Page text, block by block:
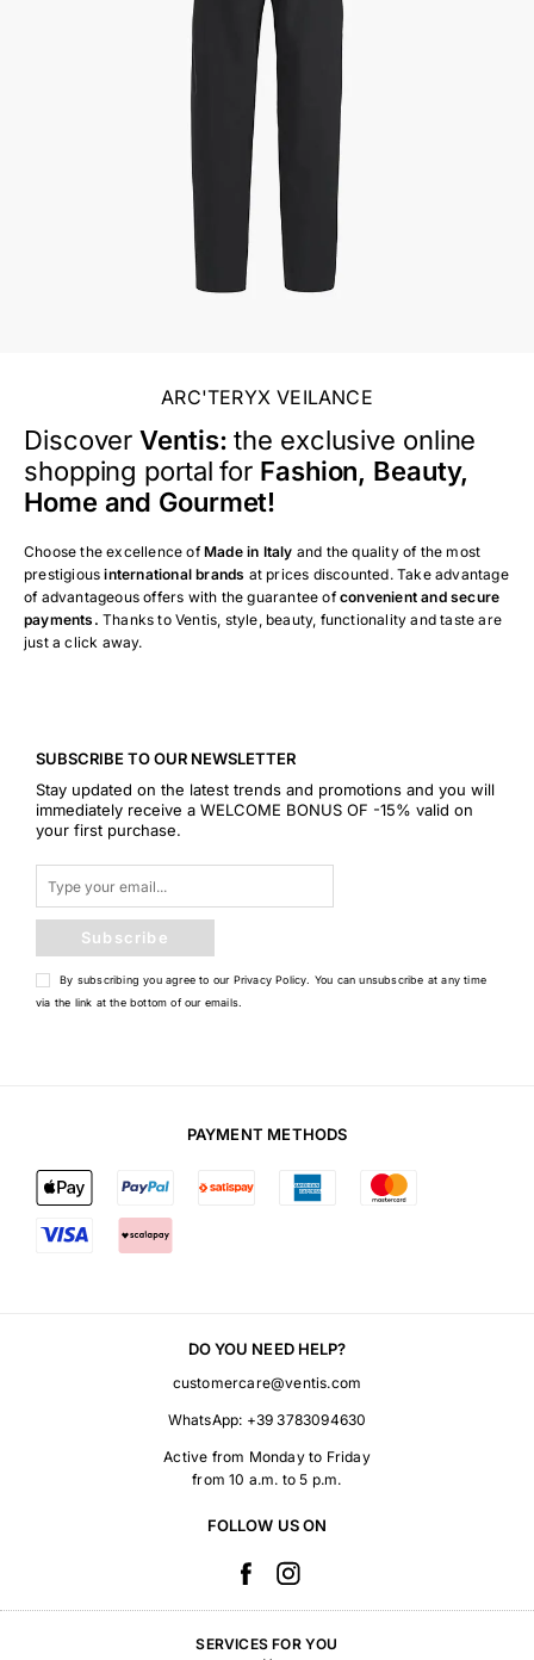
ARC'TERYX VEILANCE
DiscoverVentis: the exclusive online
shopping portal for Fashion, Beauty,
Home and Gourmet!
Choose the excellence ofMade in Italy and the quality of the most
prestigiousinternational brands at prices discounted. Take advantage
of advantageous offers with the guarantee ofconvenient and secure
payments. Thanks to Ventis, style, beauty, functionality and taste are
just a click away.
SUBSCRIBE TO OUR NEWSLETTER
Stay updated on the latest trends and promotions and you will
immediately receive a WELCOME BONUS OF -15% valid on
your first purchase.
Subscribe
By subscribing you agree to our Privacy Policy . You can unsubscribe at any time
via the link at the bottom of our emails.
PAYMENT METHODS
DO YOU NEED HELP?
customercare@ventis.com
WhatsApp: +39 3783094630
Active from Monday to Friday
from 10 a.m. to 5 p.m.
FOLLOW US ON
SERVICES FOR YOU